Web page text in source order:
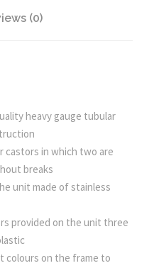
(0)
heavy gauge tubular
castors in which two are
breaks
unit made of stainless
provided on the unit three
colours on the frame to